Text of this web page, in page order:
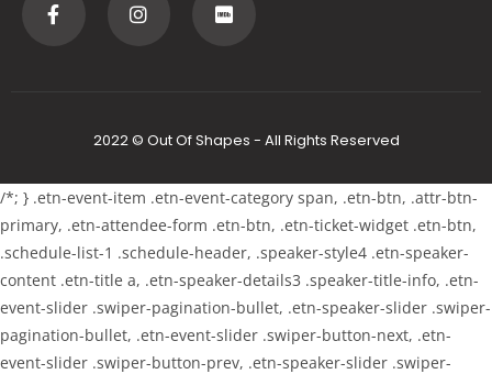
2022 © Out Of Shapes - All Rights Reserved
/*; } .etn-event-item .etn-event-category span, .etn-btn, .attr-btn-
primary, .etn-attendee-form .etn-btn, .etn-ticket-widget .etn-btn,
.schedule-list-1 .schedule-header, .speaker-style4 .etn-speaker-
content .etn-title a, .etn-speaker-details3 .speaker-title-info, .etn-
event-slider .swiper-pagination-bullet, .etn-speaker-slider .swiper-
pagination-bullet, .etn-event-slider .swiper-button-next, .etn-
event-slider .swiper-button-prev, .etn-speaker-slider .swiper-